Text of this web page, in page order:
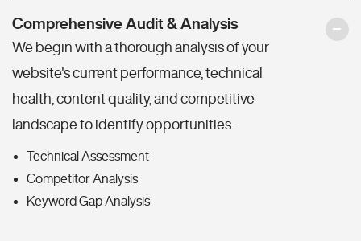
Comprehensive Audit & Analysis
We begin with a thorough analysis of your
website's current performance, technical
health, content quality, and competitive
landscape to identify opportunities.
Technical Assessment
Competitor Analysis
Keyword Gap Analysis